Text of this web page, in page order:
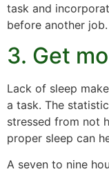
task and
before another job.
3. Get
Lack of sleep
a task. The
stressed from not
proper sleep can
A seven to nine